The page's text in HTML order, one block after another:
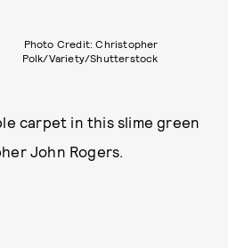
Photo Credit: Christopher
Polk/Variety/Shutterstock
carpet in this slime green
John Rogers.